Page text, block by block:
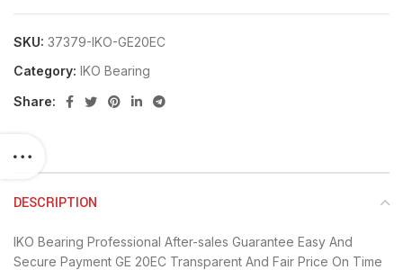
SKU: 37379-IKO-GE20EC
Category: IKO Bearing
Share:
DESCRIPTION
IKO Bearing Professional After-sales Guarantee Easy And
Secure Payment GE 20EC Transparent And Fair Price On Time